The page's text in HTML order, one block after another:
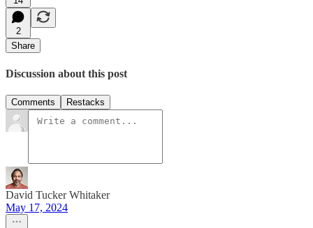
2
Share
Discussion about this post
Comments Restacks
David Tucker Whitaker
May 17, 2024